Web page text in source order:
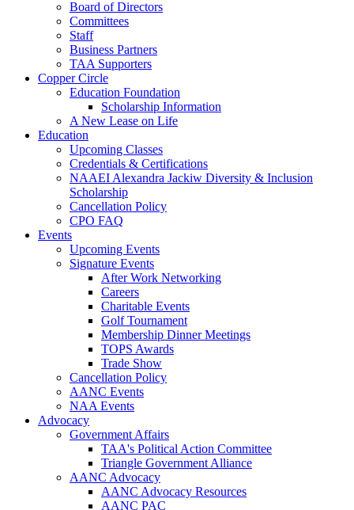
Board of Directors
Committees
Staff
Business Partners
TAA Supporters
Copper Circle
Education Foundation
Scholarship Information
A New Lease on Life
Education
Upcoming Classes
Credentials & Certifications
NAAEI Alexandra Jackiw Diversity & Inclusion
Scholarship
Cancellation Policy
CPO FAQ
Events
Upcoming Events
Signature Events
After Work Networking
Careers
Charitable Events
Golf Tournament
Membership Dinner Meetings
TOPS Awards
Trade Show
Cancellation Policy
AANC Events
NAA Events
Advocacy
Government Affairs
TAA's Political Action Committee
Triangle Government Alliance
AANC Advocacy
AANC Advocacy Resources
AANC PAC